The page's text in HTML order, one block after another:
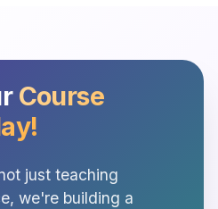
Course
just teaching
we're building a